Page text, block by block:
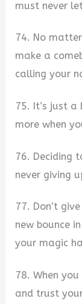
must never
74. No
make a
calling your
75. It’s just
more when
76. Deciding
never giving
77. Don’t
new bounce
your magic
78. When
and trust